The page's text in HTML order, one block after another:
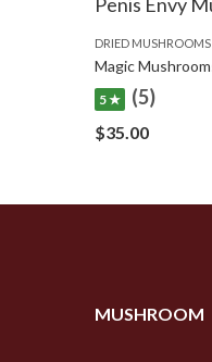
DRIED MUSHROOMS
5 ★ (5)
$35.00
MUSHROOM